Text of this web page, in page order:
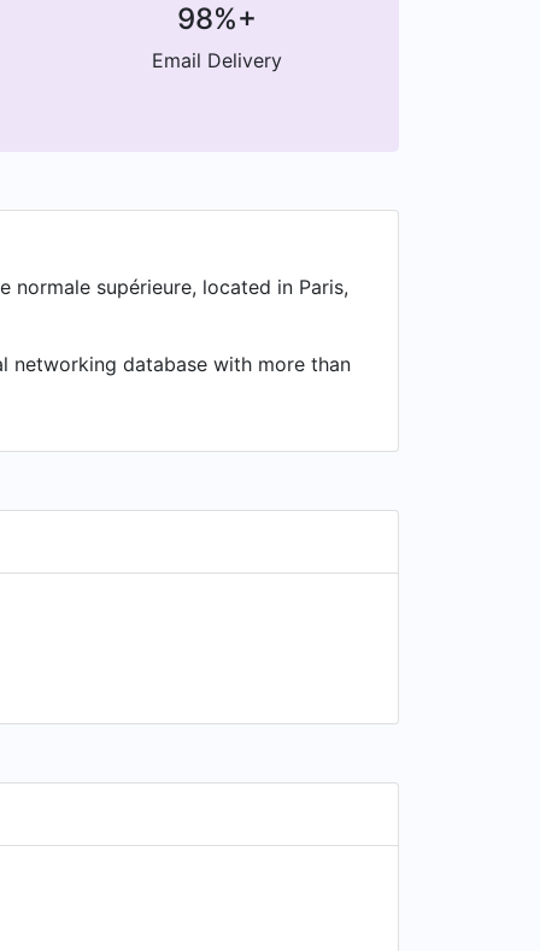
98%+
Email Delivery
normale supérieure, located in Paris,
networking database with more than